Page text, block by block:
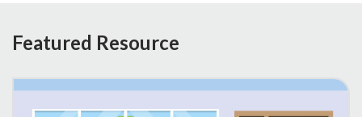
Featured Resource